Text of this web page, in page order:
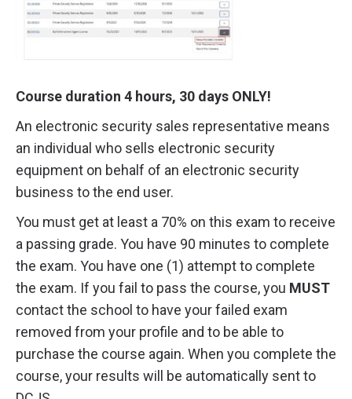
Course duration 4 hours, 30 days ONLY!
An electronic security sales representative means
an individual who sells electronic security
equipment on behalf of an electronic security
business to the end user.
You must get at least a 70% on this exam to receive
a passing grade. You have 90 minutes to complete
the exam. You have one (1) attempt to complete
the exam. If you fail to pass the course, you MUST
contact the school to have your failed exam
removed from your profile and to be able to
purchase the course again. When you complete the
course, your results will be automatically sent to